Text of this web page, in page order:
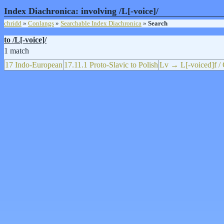
Index Diachronica: involving /L[-voice]/
chridd » Conlangs » Searchable Index Diachronica » Search
to /L[-voice]/
1 match
17 Indo-European 17.11.1 Proto-Slavic to Polish Lv → L[-voiced]f /